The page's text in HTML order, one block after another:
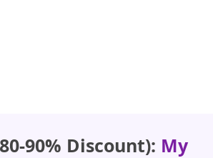
90% Discount): My